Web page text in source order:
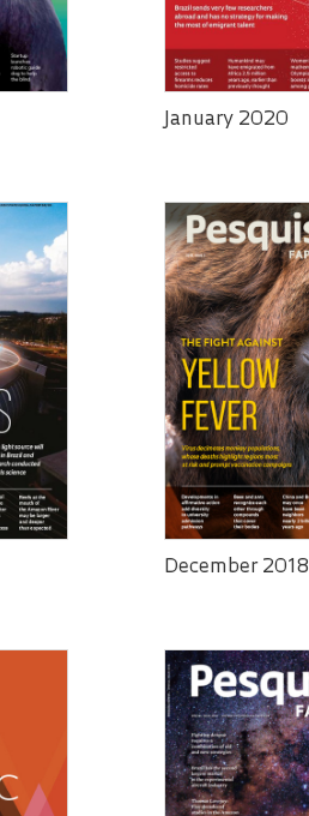
January 2020
December 2018